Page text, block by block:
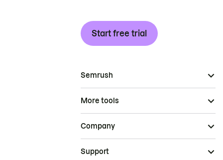
Start free trial
Semrush
More tools
Company
Support